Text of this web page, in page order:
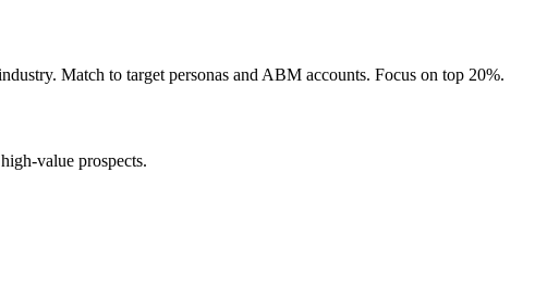
Match to target personas and ABM accounts. Focus on top 20%.
value prospects.